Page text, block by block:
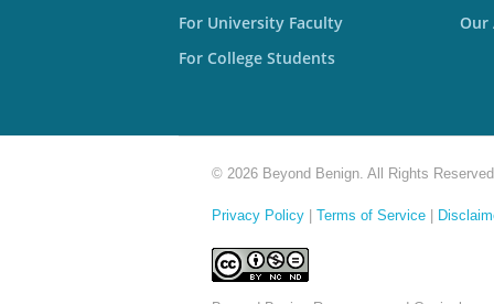
For University Faculty
For College Students
Our
© 2026 Beyond Benign. All Rights Reserved
Privacy Policy Terms of Service